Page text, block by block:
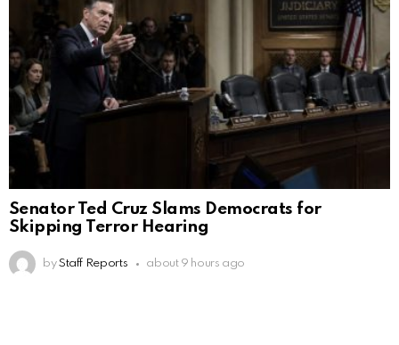
Senator Ted Cruz Slams Democrats for
Skipping Terror Hearing
by Staff Reports about 9 hours ago